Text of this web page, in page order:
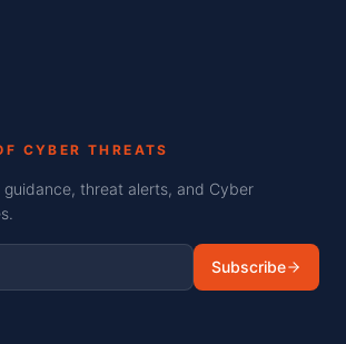
CYBER THREATS
threat alerts, and Cyber
Subscribe